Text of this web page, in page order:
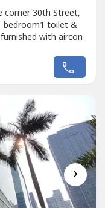
corner 30th Street,
bedroom1 toilet &
with aircon
›